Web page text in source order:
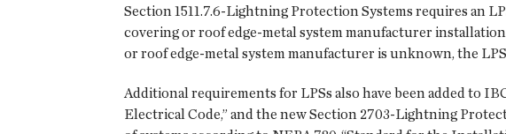
Section 1511.7.6-Lightning Protection Systems requires an
covering or roof edge-metal system manufacturer
or roof edge-metal system manufacturer is unknown, the
Additional requirements for LPSs also have been added to
Electrical Code,” and the new Section 2703-Lightning